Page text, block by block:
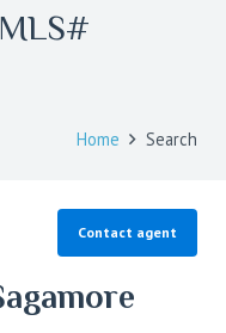
Home Search
Contact agent